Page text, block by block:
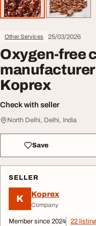
Other Services 25/03/2026
Oxygen-free
Koprex
Check with seller
North Delhi, Delhi, India
Save
SELLER
K Koprex
Company
Member since 2024 22